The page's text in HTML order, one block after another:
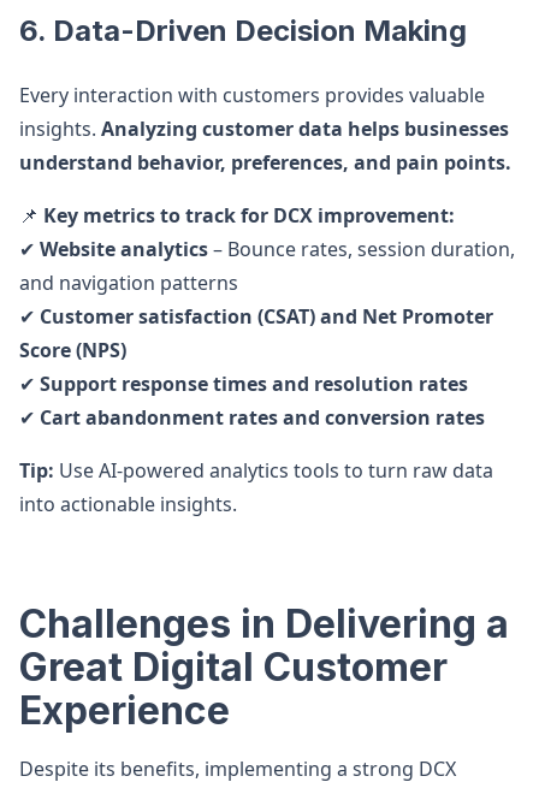
6. Data-Driven Decision Making
Every interaction with customers provides valuable
insights. Analyzing customer data helps businesses
understand behavior, preferences, and pain points.
📌 Key metrics to track for DCX improvement:
✔ Website analytics– Bounce rates, session duration,
and navigation patterns
✔ Customer satisfaction (CSAT) and Net Promoter
Score (NPS)
✔ Support response times and resolution rates
✔ Cart abandonment rates and conversion rates
Tip: Use AI-powered analytics tools to turn raw data
into actionable insights.
Challenges in Delivering a
Great Digital Customer
Experience
Despite its benefits, implementing a strong DCX